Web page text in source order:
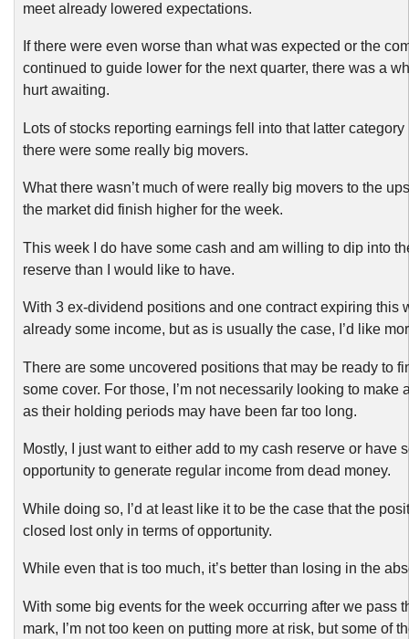
meet already lowered expectations.
If there were even worse than what was expected or the
continued to guide lower for the next quarter, there was a
hurt awaiting.
Lots of stocks reporting earnings fell into that latter
there were some really big movers.
What there wasn’t much of were really big movers to the
the market did finish higher for the week.
This week I do have some cash and am willing to dip into
reserve than I would like to have.
With 3 ex-dividend positions and one contract expiring this
already some income, but as is usually the case, I’d like
There are some uncovered positions that may be ready to
some cover. For those, I’m not necessarily looking to make
as their holding periods may have been far too long.
Mostly, I just want to either add to my cash reserve or have
opportunity to generate regular income from dead money.
While doing so, I’d at least like it to be the case that the
closed lost only in terms of opportunity.
While even that is too much, it’s better than losing in the
With some big events for the week occurring after we pass
mark, I’m not too keen on putting more at risk, but some of